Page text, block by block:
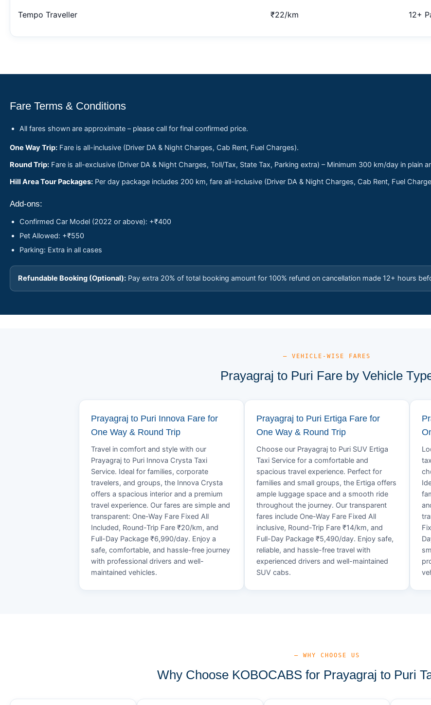
Tempo Traveller ₹22/km 12+
Fare Terms & Conditions
All fares shown are approximate – please call for final confirmed price.
One Way Trip: Fare is all-inclusive (Driver DA & Night Charges, Cab Rent, Fuel Charges).
Round Trip: Fare is all-exclusive (Driver DA & Night Charges, Toll/Tax, State Tax, Parking extra) – Minimum 300 km/day in plain
Hill Area Tour Packages: Per day package includes 200 km, fare all-inclusive (Driver DA & Night Charges, Cab Rent, Fuel
Add-ons:
Confirmed Car Model (2022 or above): +₹400
Pet Allowed: +₹550
Parking: Extra in all cases
Refundable Booking (Optional): Pay extra 20% of total booking amount for 100% refund on cancellation made 12+ hours
— VEHICLE-WISE FARES
Prayagraj to Puri Fare by Vehicle
Prayagraj to Puri Innova Fare for
One Way & Round Trip
Travel in comfort and style with our
Prayagraj to Puri Innova Crysta Taxi
Service. Ideal for families, corporate
travelers, and groups, the Innova Crysta
offers a spacious interior and a premium
travel experience. Our fares are simple and
transparent: One-Way Fare Fixed All
Included, Round-Trip Fare ₹20/km, and
Full-Day Package ₹6,990/day. Enjoy a
safe, comfortable, and hassle-free journey
with professional drivers and well-
maintained vehicles.
Prayagraj to Puri Ertiga Fare for
One Way & Round Trip
Choose our Prayagraj to Puri SUV Ertiga
Taxi Service for a comfortable and
spacious travel experience. Perfect for
families and small groups, the Ertiga offers
ample luggage space and a smooth ride
throughout the journey. Our transparent
fares include One-Way Fare Fixed All
inclusive, Round-Trip Fare ₹14/km, and
Full-Day Package ₹5,490/day. Enjoy safe,
reliable, and hassle-free travel with
experienced drivers and well-maintained
SUV cabs.
— WHY CHOOSE US
Why Choose KOBOCABS for Prayagraj to Puri